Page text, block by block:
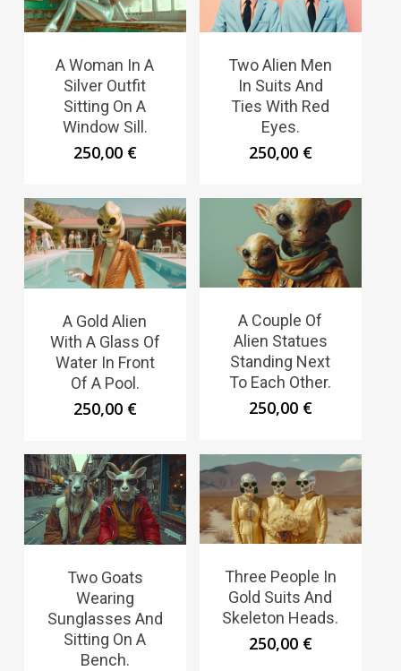
A Woman In A
Silver Outfit
Sitting On A
Window Sill.
250,00 €
Two Alien Men
In Suits And
Ties With Red
Eyes.
250,00 €
A Gold Alien
With A Glass Of
Water In Front
Of A Pool.
250,00 €
A Couple Of
Alien Statues
Standing Next
To Each Other.
250,00 €
Two Goats
Wearing
Sunglasses And
Sitting On A
Bench.
Three People In
Gold Suits And
Skeleton Heads.
250,00 €